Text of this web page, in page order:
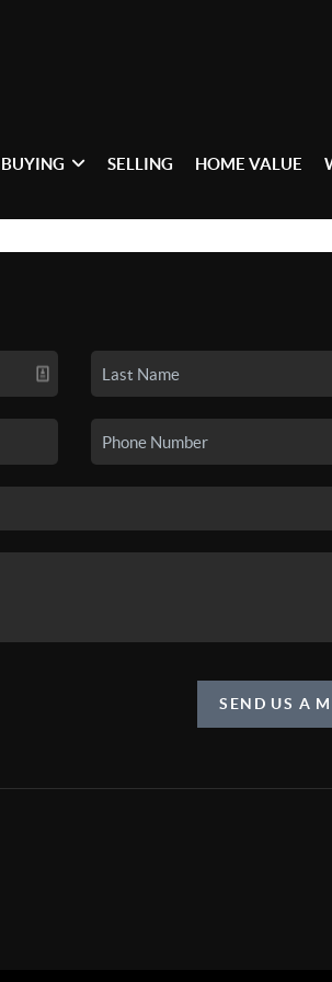
BUYING SELLING HOME VALUE
SEND US A